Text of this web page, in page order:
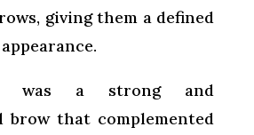
giving them a defined
was a strong and
brow that complemented